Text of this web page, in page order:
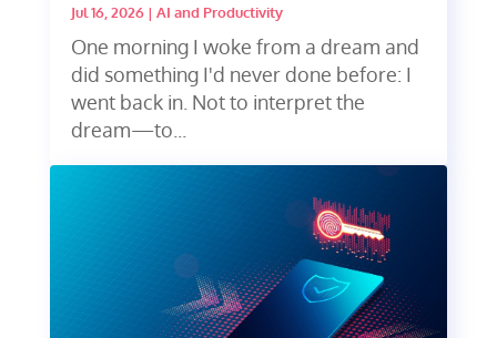
Jul 16, 2026| AI and Productivity
One morning I woke from a dream and
did something I'd never done before: I
went back in. Not to interpret the
dream—to...